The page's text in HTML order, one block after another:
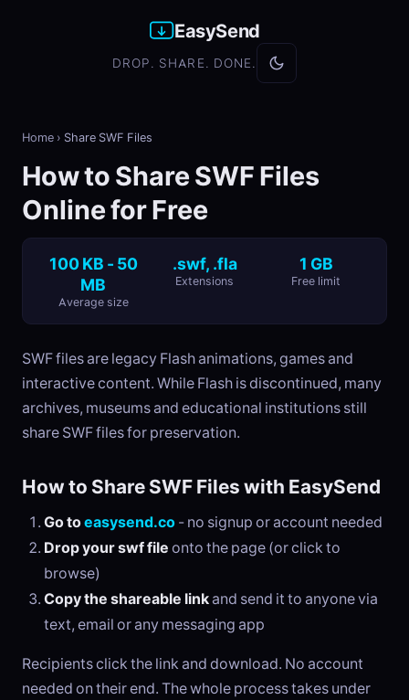
EasySend
DROP. SHARE. DONE.
Home › Share SWF Files
How to Share SWF Files
Online for Free
100 KB - 50
MB
Average size
.swf, .fla
Extensions
1 GB
Free limit
SWF files are legacy Flash animations, games and
interactive content. While Flash is discontinued, many
archives, museums and educational institutions still
share SWF files for preservation.
How to Share SWF Files with EasySend
Go toeasysend.co - no signup or account needed
Drop your swf file onto the page (or click to
browse)
Copy the shareable linkand send it to anyone via
text, email or any messaging app
Recipients click the link and download. No account
needed on their end. The whole process takes under